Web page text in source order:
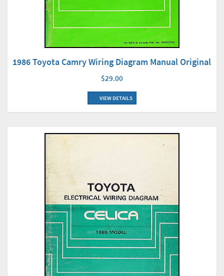
1986 Toyota Camry Wiring Diagram Manual Original
$29.00
VIEW DETAILS